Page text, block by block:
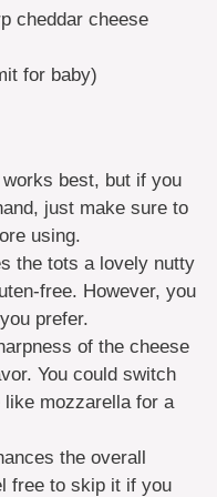
cheddar cheese
for baby)
best, but if you
just make sure to
using.
the tots a lovely nutty
free. However, you
prefer.
of the cheese
You could switch
mozzarella for a
the overall
free to skip it if you